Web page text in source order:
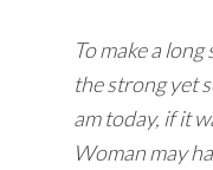
To make a
the strong yet
am today, if it
Woman may